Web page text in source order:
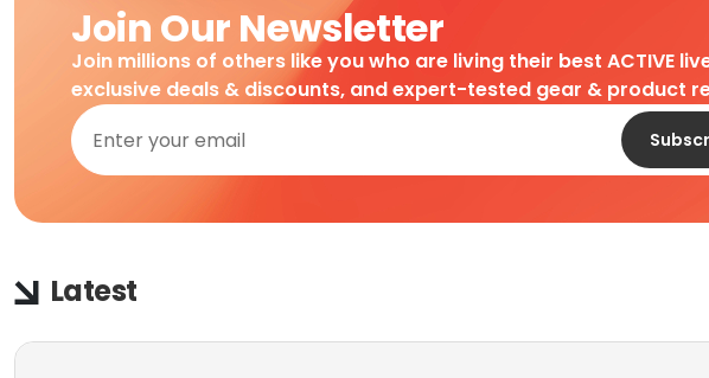
Join Our Newsletter
Join millions of others like you who are living their best ACTIVE
exclusive deals & discounts, and expert-tested gear & product
Latest